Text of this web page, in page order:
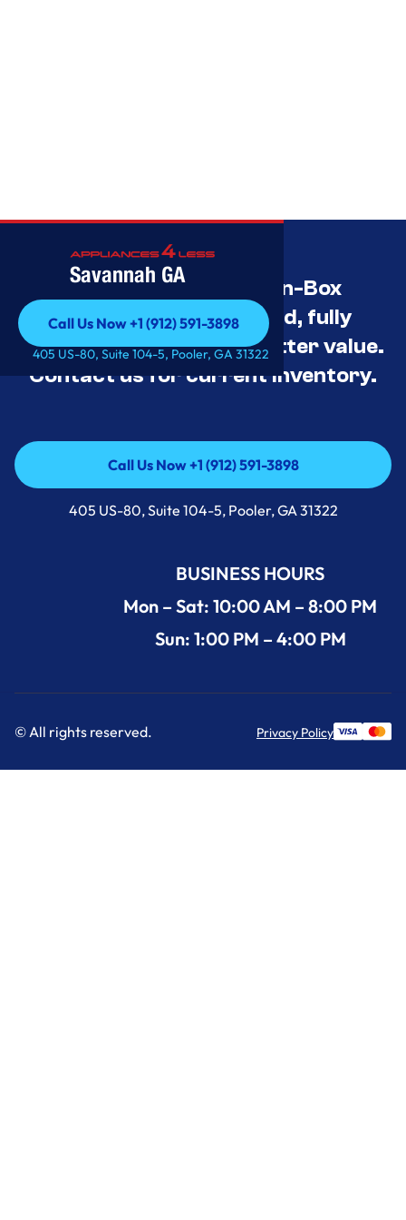
Savannah GA
Call Us Now +1 (912) 591-3898
Call Us Now +1 (912) 591-3898
405 US-80, Suite 104-5, Pooler, GA 31322
Savannah’s Best Open-Box
Appliance Deals Unused, fully
tested, and priced for better value.
Contact us for current inventory.
Call Us Now +1 (912) 591-3898
Call Us Now +1 (912) 591-3898
405 US-80, Suite 104-5, Pooler, GA 31322
BUSINESS HOURS
Mon – Sat: 10:00 AM – 8:00 PM
Sun: 1:00 PM – 4:00 PM
© All rights reserved. Privacy Policy